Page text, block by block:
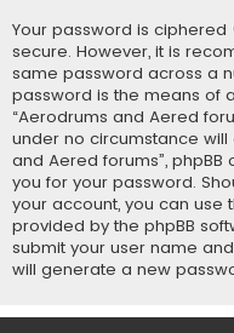
Your password is
secure. However, it is
same password across a
password is the means of
“Aerodrums and Aered
under no circumstance
and Aered forums”,
you for your password.
your account, you can use
provided by the phpBB
submit your user name
will generate a new